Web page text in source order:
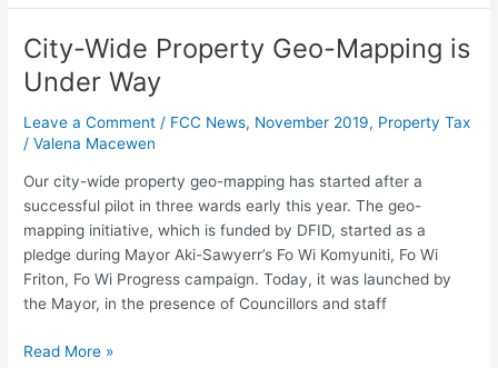
Markets
Phase
1
City-Wide Property Geo-Mapping is
Under Way
Leave a Comment / FCC News, November 2019, Property Tax
/Valena Macewen
Our city-wide property geo-mapping has started after a
successful pilot in three wards early this year. The geo-
mapping initiative, which is funded by DFID, started as a
pledge during Mayor Aki-Sawyerr’s Fo Wi Komyuniti, Fo Wi
Friton, Fo Wi Progress campaign. Today, it was launched by
the Mayor, in the presence of Councillors and staff
City-
Wide
Property
Geo-
Mapping
Under
Way
Read More »